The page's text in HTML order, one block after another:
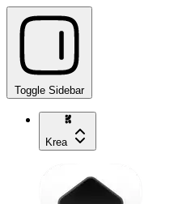
Toggle Sidebar
Krea